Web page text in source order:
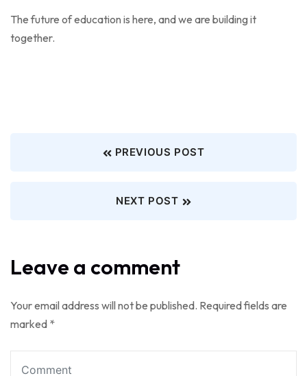
The future of education is here, and we are building it
together.
PREVIOUS POST
NEXT POST
Leave a comment
Your email address will not be published. Required fields are
marked *